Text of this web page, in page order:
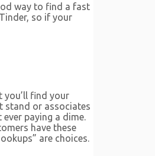
way to find a fast
so if your
you’ll find your
stand or associates
paying a dime.
have these
are choices.